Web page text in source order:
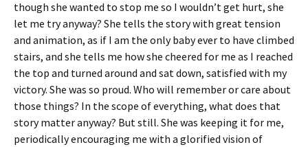
though she wanted to stop me so I wouldn’t get hurt, she
let me try anyway? She tells the story with great tension
and animation, as if I am the only baby ever to have climbed
stairs, and she tells me how she cheered for me as I reached
the top and turned around and sat down, satisfied with my
victory. She was so proud. Who will remember or care about
those things? In the scope of everything, what does that
story matter anyway? But still. She was keeping it for me,
periodically encouraging me with a glorified vision of